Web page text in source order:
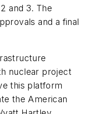
and 3. The
and a final
nuclear project
this platform
the American